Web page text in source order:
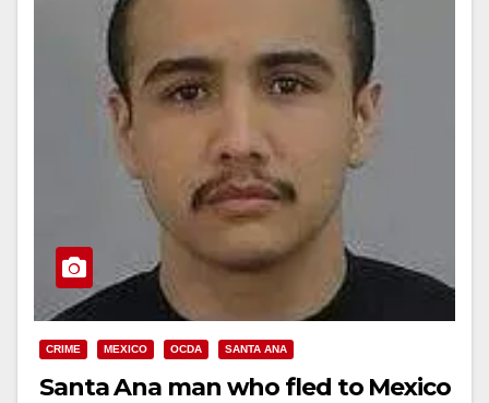
Read More
CRIME MEXICO OCDA SANTA ANA
Santa Ana man who fled to Mexico